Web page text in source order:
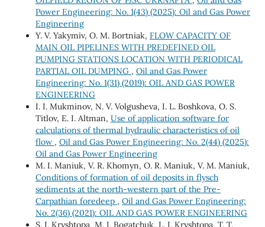
Power Engineering: No. 1(43) (2025): Oil and Gas Power
Engineering
Y. V. Yakymiv, O. M. Bortniak, FLOW CAPACITY OF
MAIN OIL PIPELINES WITH PREDEFINED OIL
PUMPING STATIONS LOCATION WITH PERIODICAL
PARTIAL OIL DUMPING , Oil and Gas Power
Engineering: No. 1(31) (2019): OIL AND GAS POWER
ENGINEERING
I. I. Mukminov, N. V. Volgusheva, І. L. Boshkova, О. S.
Titlov, Е. І. Altman, Use of application software for
calculations of thermal hydraulic characteristics of oil
flow , Oil and Gas Power Engineering: No. 2(44) (2025):
Oil and Gas Power Engineering
М. І. Мaniuk, V. R. Khomyn, О. R. Мaniuk, V. М. Мaniuk,
Conditions of formation of oil deposits in flysch
sediments at the north-western part of the Pre-
Carpathian foredeep , Oil and Gas Power Engineering:
No. 2(36) (2021): OIL AND GAS POWER ENGINEERING
S. I. Kryshtopa, M. I. Bogatchuk, L. I. Kryshtopa, T. T.